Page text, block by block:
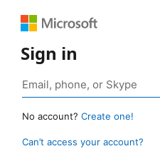
Sign in
No account? Create one!
Can’t access your account?